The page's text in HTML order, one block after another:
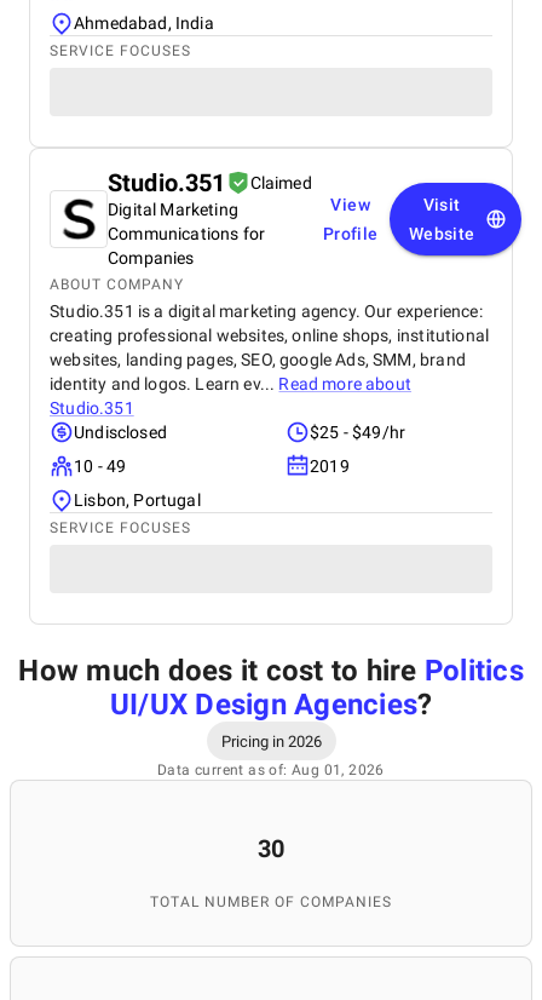
Ahmedabad, India
SERVICE FOCUSES
Studio.351
Claimed
Digital Marketing
Communications for
Companies
View
Profile
Visit
Website
ABOUT COMPANY
Studio.351 is a digital marketing agency. Our experience:
creating professional websites, online shops, institutional
websites, landing pages, SEO, google Ads, SMM, brand
identity and logos. Learn ev... Read more about
Studio.351
Undisclosed
$25 - $49/hr
10 - 49
2019
Lisbon, Portugal
SERVICE FOCUSES
How much does it cost to hire Politics
UI/UX Design Agencies?
Pricing in 2026
Data current as of: Aug 01, 2026
30
TOTAL NUMBER OF COMPANIES